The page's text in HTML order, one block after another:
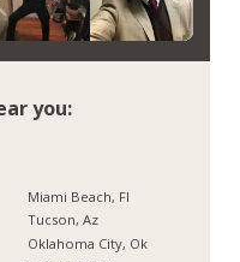
you:
Miami Beach, Fl
Tucson, Az
Oklahoma City, Ok